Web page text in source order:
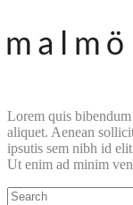
Lorem quis
aliquet. Aenean
ipsutis sem nibh id
Ut enim ad minim